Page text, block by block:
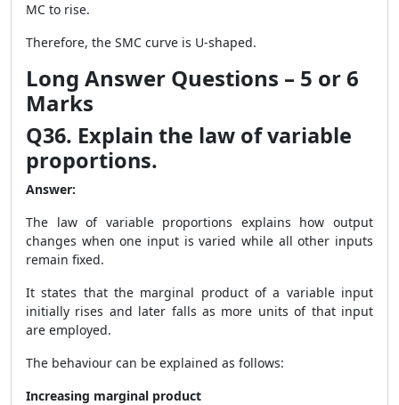
MC to rise.
Therefore, the SMC curve is U-shaped.
Long Answer Questions – 5 or 6
Marks
Q36. Explain the law of variable
proportions.
Answer:
The law of variable proportions explains how output
changes when one input is varied while all other inputs
remain fixed.
It states that the marginal product of a variable input
initially rises and later falls as more units of that input
are employed.
The behaviour can be explained as follows:
Increasing marginal product